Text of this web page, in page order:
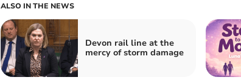
ALSO IN THE NEWS
Devon rail line at the
mercy of storm damage